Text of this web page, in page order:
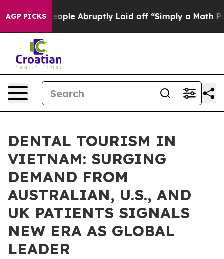
AGP PICKS
People Abruptly Laid off “Simply a Math Problem
DENTAL TOURISM IN
VIETNAM: SURGING
DEMAND FROM
AUSTRALIAN, U.S., AND
UK PATIENTS SIGNALS
NEW ERA AS GLOBAL
LEADER